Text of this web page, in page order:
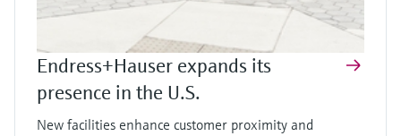
Endress+Hauser expands its
presence in the U.S.
New facilities enhance customer proximity and